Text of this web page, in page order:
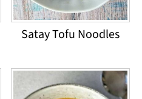
Satay Tofu Noodles